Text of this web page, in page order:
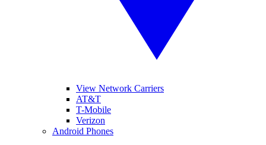
View Network Carriers
AT&T
T-Mobile
Verizon
Android Phones